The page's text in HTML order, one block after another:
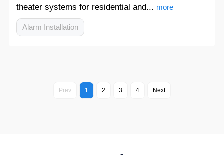
theater systems for residential and... more
Alarm Installation
Prev 1 2 3 4 Next